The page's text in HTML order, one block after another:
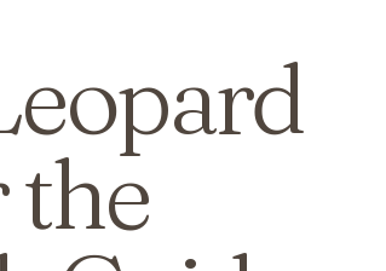
the